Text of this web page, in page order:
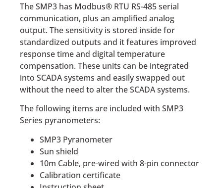
The SMP3 has Modbus® RTU RS-485 serial
communication, plus an amplified analog
output. The sensitivity is stored inside for
standardized outputs and it features improved
response time and digital temperature
compensation. These units can be integrated
into SCADA systems and easily swapped out
without the need to alter the SCADA systems.
The following items are included with SMP3
Series pyranometers:
SMP3 Pyranometer
Sun shield
10m Cable, pre-wired with 8-pin connector
Calibration certificate